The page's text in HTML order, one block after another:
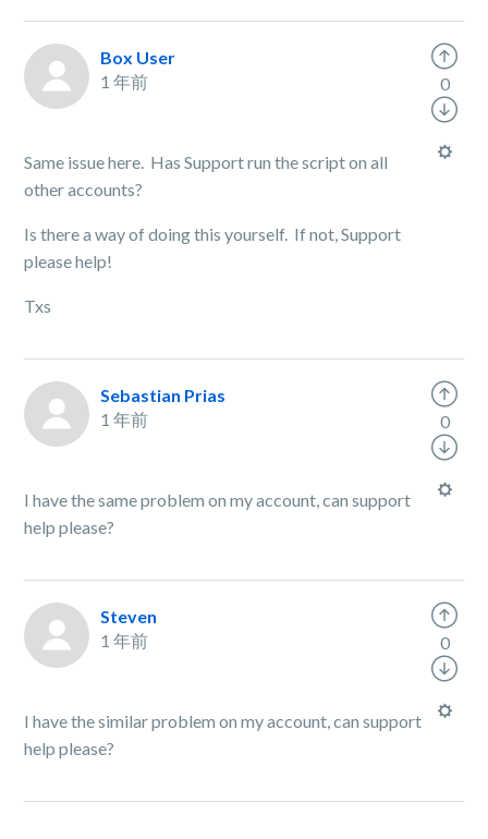
Box User
1 年前
Same issue here. Has Support run the script on all
other accounts?
Is there a way of doing this yourself. If not, Support
please help!
Txs
0
Sebastian Prias
1 年前
I have the same problem on my account, can support
help please?
0
Steven
1 年前
I have the similar problem on my account, can support
help please?
0